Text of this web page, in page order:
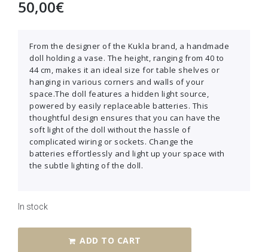
50,00€
From the designer of the Kukla brand, a handmade
doll holding a vase. The height, ranging from 40 to
44 cm, makes it an ideal size for table shelves or
hanging in various corners and walls of your
space.The doll features a hidden light source,
powered by easily replaceable batteries. This
thoughtful design ensures that you can have the
soft light of the doll without the hassle of
complicated wiring or sockets. Change the
batteries effortlessly and light up your space with
the subtle lighting of the doll.
In stock
ADD TO CART